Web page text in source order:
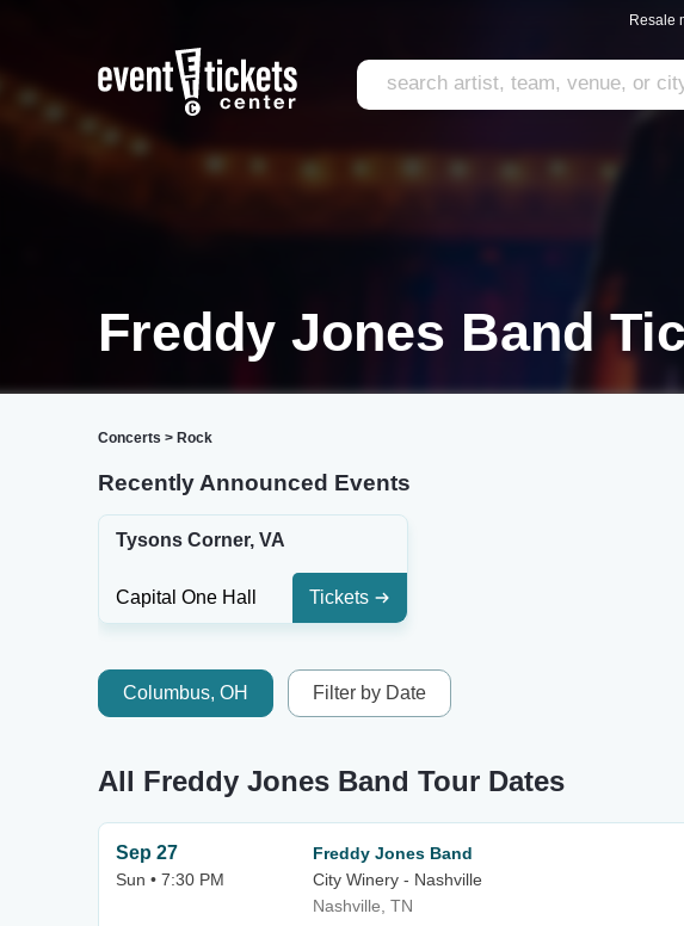
Resale
Freddy Jones Band
Concerts > Rock
Recently Announced Events
Tysons Corner, VA
Capital One Hall Tickets
Columbus, OH Filter by Date
All Freddy Jones Band Tour Dates
Sep 27
Sun • 7:30 PM
Freddy Jones Band
City Winery - Nashville
Nashville, TN